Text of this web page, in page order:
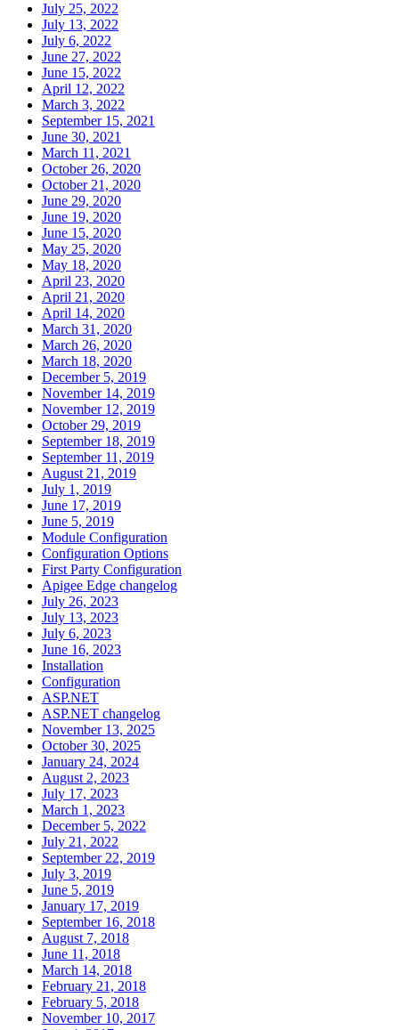
July 25, 2022
July 13, 2022
July 6, 2022
June 27, 2022
June 15, 2022
April 12, 2022
March 3, 2022
September 15, 2021
June 30, 2021
March 11, 2021
October 26, 2020
October 21, 2020
June 29, 2020
June 19, 2020
June 15, 2020
May 25, 2020
May 18, 2020
April 23, 2020
April 21, 2020
April 14, 2020
March 31, 2020
March 26, 2020
March 18, 2020
December 5, 2019
November 14, 2019
November 12, 2019
October 29, 2019
September 18, 2019
September 11, 2019
August 21, 2019
July 1, 2019
June 17, 2019
June 5, 2019
Module Configuration
Configuration Options
First Party Configuration
Apigee Edge changelog
July 26, 2023
July 13, 2023
July 6, 2023
June 16, 2023
Installation
Configuration
ASP.NET
ASP.NET changelog
November 13, 2025
October 30, 2025
January 24, 2024
August 2, 2023
July 17, 2023
March 1, 2023
December 5, 2022
July 21, 2022
September 22, 2019
July 3, 2019
June 5, 2019
January 17, 2019
September 16, 2018
August 7, 2018
June 11, 2018
March 14, 2018
February 21, 2018
February 5, 2018
November 10, 2017